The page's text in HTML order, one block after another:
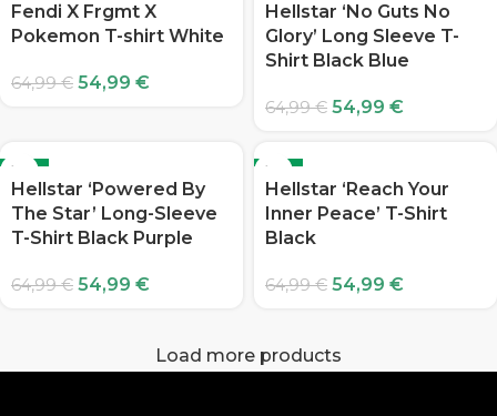
Fendi X Frgmt X
Pokemon T-shirt White
64,99€ 54,99 €
Hellstar ‘No Guts No
Glory’ Long Sleeve T-
Shirt Black Blue
64,99€ 54,99 €
-15%
Hellstar ‘Powered By
The Star’ Long-Sleeve
T-Shirt Black Purple
64,99€ 54,99 €
-15%
Hellstar ‘Reach Your
Inner Peace’ T-Shirt
Black
64,99€ 54,99 €
Load more products